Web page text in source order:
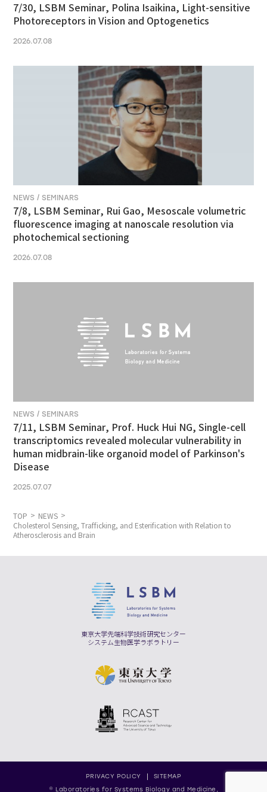
7/30, LSBM Seminar, Polina Isaikina, Light-sensitive
Photoreceptors in Vision and Optogenetics
2026.07.08
NEWS / SEMINARS
7/8, LSBM Seminar, Rui Gao, Mesoscale volumetric
fluorescence imaging at nanoscale resolution via
photochemical sectioning
2026.07.08
NEWS / SEMINARS
7/11, LSBM Seminar, Prof. Huck Hui NG, Single-cell
transcriptomics revealed molecular vulnerability in
human midbrain-like organoid model of Parkinson's
Disease
2025.07.07
TOP
NEWS
Cholesterol Sensing, Trafficking, and Esterification with Relation to
Atherosclerosis and Brain
東京大学先端科学技術研究センター
システム生物医学ラボラトリー
PRIVACY POLICY
SITEMAP
© Laboratories for Systems Biology and Medicine,